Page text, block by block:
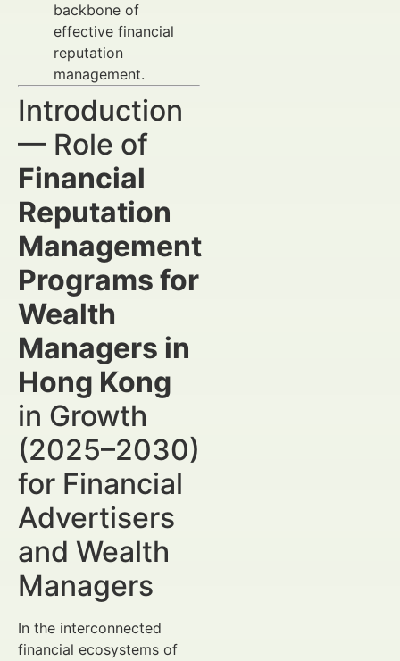
backbone of
effective financial
reputation
management.
Introduction
— Role of
Financial
Reputation
Management
Programs for
Wealth
Managers in
Hong Kong
in Growth
(2025–2030)
for Financial
Advertisers
and Wealth
Managers
In the interconnected
financial ecosystems of